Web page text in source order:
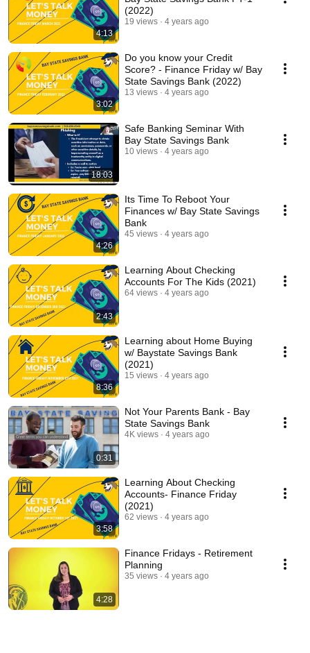
4:13
(2022)
19 views 4 years ago
3:02
Do you know your Credit
Score? - Finance Friday w/ Bay
State Savings Bank (2022)
13 views 4 years ago
18:03
Safe Banking Seminar With
Bay State Savings Bank
10 views 4 years ago
4:26
Its Time To Reboot Your
Finances w/ Bay State Savings
Bank
45 views 4 years ago
2:43
Learning About Checking
Accounts For The Kids (2021)
64 views 4 years ago
8:36
Learning about Home Buying
w/ Baystate Savings Bank
(2021)
15 views 4 years ago
0:31
Not Your Parents Bank - Bay
State Savings Bank
4K views 4 years ago
3:58
Learning About Checking
Accounts- Finance Friday
(2021)
62 views 4 years ago
4:28
Finance Fridays - Retirement
Planning
35 views 4 years ago